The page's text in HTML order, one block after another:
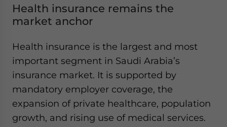
Health insurance remains the
market anchor
Health insurance is the largest and most
important segment in Saudi Arabia’s
insurance market. It is supported by
mandatory employer coverage, the
expansion of private healthcare, population
growth, and rising use of medical services.